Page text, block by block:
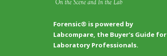
Forensic® is powered by
Labcompare, the Buyer's Guide for
Laboratory Professionals.